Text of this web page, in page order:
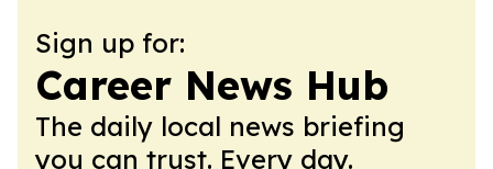
Sign up for:
Career News Hub
The daily local news briefing
you can trust. Every day.